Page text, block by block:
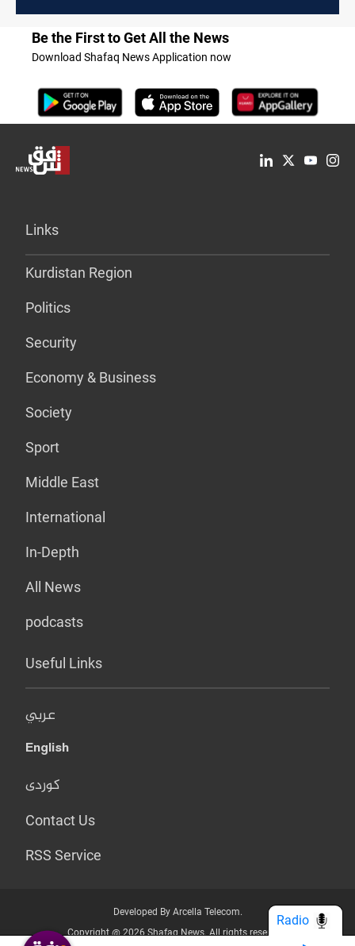
Be the First to Get All the News
Download Shafaq News Application now
Links
Kurdistan Region
Politics
Security
Economy & Business
Society
Sport
Middle East
International
In-Depth
All News
podcasts
Useful Links
عربي
English
کوردی
Contact Us
RSS Service
Developed By Arcella Telecom.
Copyright @ 2026 Shafaq News. All rights reserved.
Radio